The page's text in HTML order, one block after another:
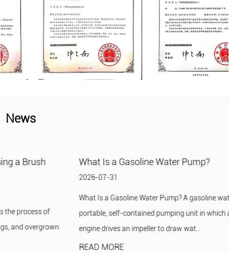
News
What Is a Gasoline Water Pump?
What Is a Gasoline Water Pump? A gasoline water pump is a
portable, self-contained pumping unit in which a small gasoline
engine drives an impeller to draw wat...